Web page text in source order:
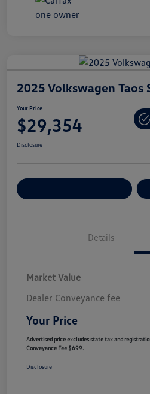
2025 Volkswagen Taos
Your Price
$29,354
Disclosure
Details
Market Value
Dealer Conveyance fee
Your Price
Advertised price excludes state tax and
Conveyance Fee $699.
Disclosure